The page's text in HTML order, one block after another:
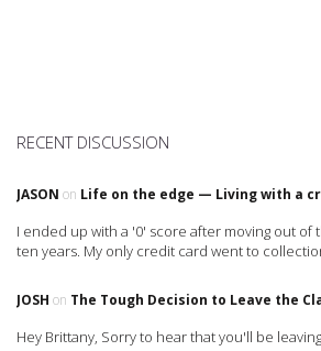
RECENT DISCUSSION
JASON on Life on the edge — Living with a
I ended up with a '0' score after moving out of
ten years. My only credit card went to
JOSH on The Tough Decision to Leave the
Hey Brittany, Sorry to hear that you'll be